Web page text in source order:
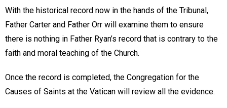
With the historical record now in the hands of the Tribunal,
Father Carter and Father Orr will examine them to ensure
there is nothing in Father Ryan’s record that is contrary to the
faith and moral teaching of the Church.
Once the record is completed, the Congregation for the
Causes of Saints at the Vatican will review all the evidence.